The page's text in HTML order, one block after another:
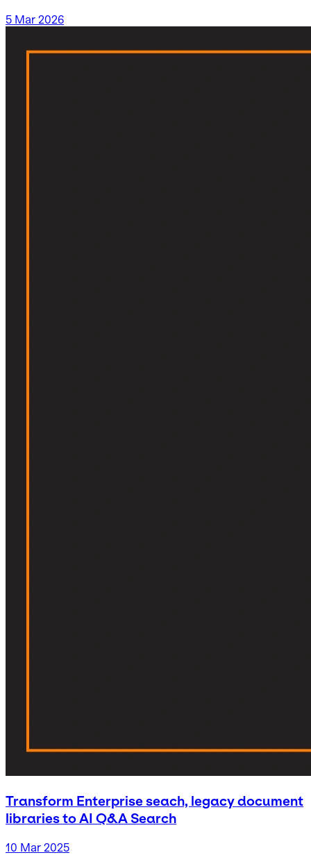
5 Mar 2026
Transform Enterprise seach, legacy document
libraries to AI Q&A Search
10 Mar 2025